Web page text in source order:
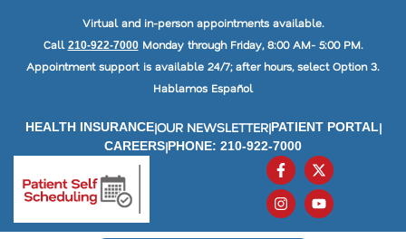
Virtual and in-person appointments available.
Call 210-922-7000Monday through Friday, 8:00 AM- 5:00 PM.
Appointment support is available 24/7; after hours, select Option 3.
Hablamos Español
HEALTH INSURANCE|OUR NEWSLETTER|PATIENT PORTAL|
CAREERS|PHONE: 210-922-7000